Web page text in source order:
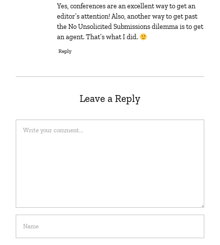
Yes, conferences are an excellent way to get an
editor’s attention! Also, another way to get past
the No Unsolicited Submissions dilemma is to get
an agent. That’s what I did.
Reply
Leave a Reply